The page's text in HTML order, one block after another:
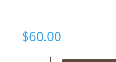
$60.00